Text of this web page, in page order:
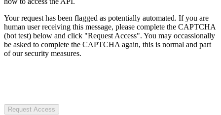
Your request has been flagged as potentially automated. If you are
human user receiving this message, please complete the CAPTCHA
(bot test) below and click "Request Access". You may occassionally
be asked to complete the CAPTCHA again, this is normal and part
of our security measures.
Request Access